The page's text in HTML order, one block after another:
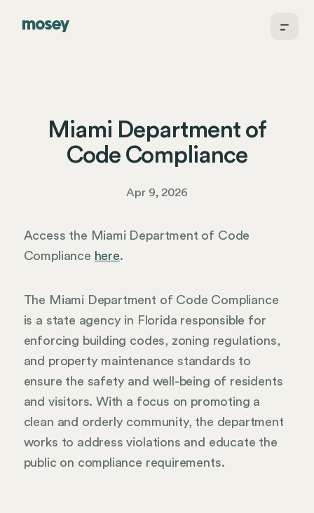
Miami Department of
Code Compliance
Apr 9, 2026
Access the Miami Department of Code
Compliance here.
The Miami Department of Code Compliance
is a state agency in Florida responsible for
enforcing building codes, zoning regulations,
and property maintenance standards to
ensure the safety and well-being of residents
and visitors. With a focus on promoting a
clean and orderly community, the department
works to address violations and educate the
public on compliance requirements.